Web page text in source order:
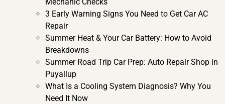
Mechanic Checks
3 Early Warning Signs You Need to Get Car AC
Repair
Summer Heat & Your Car Battery: How to Avoid
Breakdowns
Summer Road Trip Car Prep: Auto Repair Shop in
Puyallup
What Is a Cooling System Diagnosis? Why You
Need It Now